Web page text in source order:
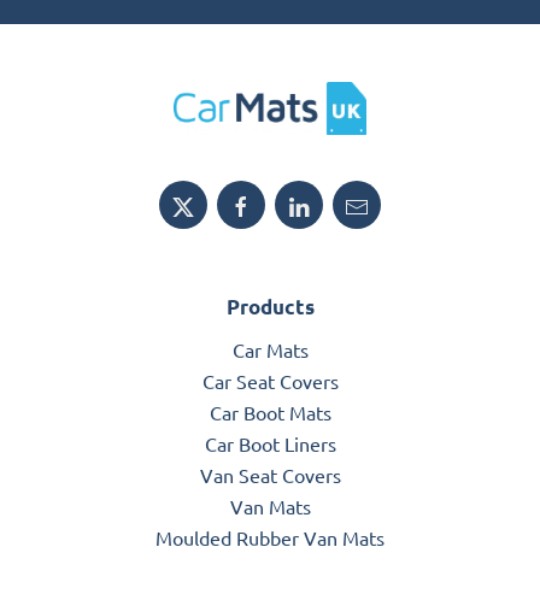
Products
Car Mats
Car Seat Covers
Car Boot Mats
Car Boot Liners
Van Seat Covers
Van Mats
Moulded Rubber Van Mats